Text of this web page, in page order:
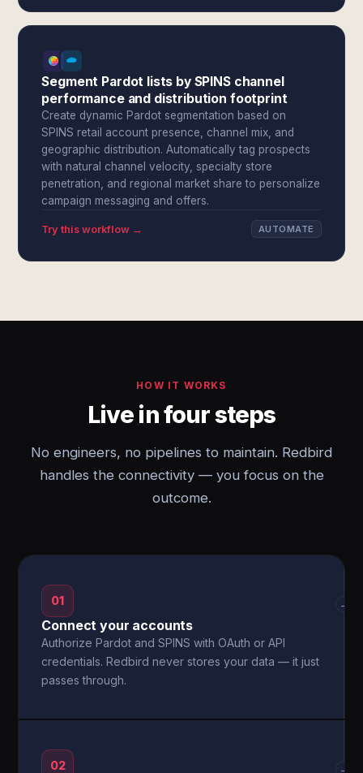
Segment Pardot lists by SPINS channel
performance and distribution footprint
Create dynamic Pardot segmentation based on
SPINS retail account presence, channel mix, and
geographic distribution. Automatically tag prospects
with natural channel velocity, specialty store
penetration, and regional market share to personalize
campaign messaging and offers.
Try this workflow → AUTOMATE
HOW IT WORKS
Live in four steps
No engineers, no pipelines to maintain. Redbird
handles the connectivity — you focus on the
outcome.
01
Connect your accounts
Authorize Pardot and SPINS with OAuth or API
credentials. Redbird never stores your data — it just
passes through.
→
02 →